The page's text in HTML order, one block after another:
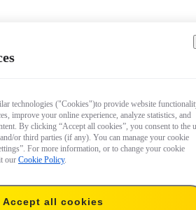
technologies ("Cookies")to provide website
improve your online experience, analyze statistics, and
By clicking “Accept all cookies”, you consent to the
or third parties (if any). You can manage your cookie
For more information, or to change your cookie
our Cookie Policy.
Accept all cookies